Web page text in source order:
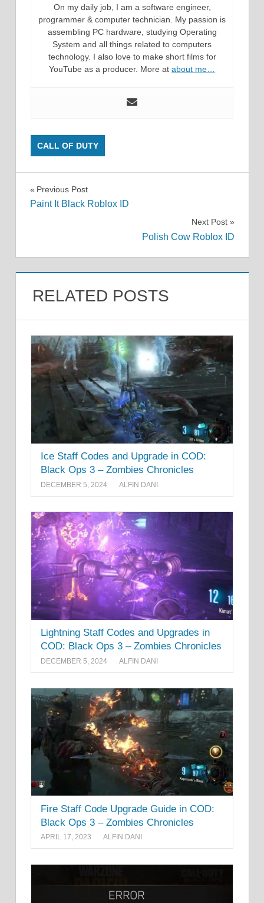
On my daily job, I am a software engineer,
programmer & computer technician. My passion is
assembling PC hardware, studying Operating
System and all things related to computers
technology. I also love to make short films for
YouTube as a producer. More at about me…
CALL OF DUTY
Post
Previous Post
Paint It Black Roblox ID
Next Post
Polish Cow Roblox ID
RELATED POSTS
Ice Staff Codes and Upgrade in COD:
Black Ops 3 – Zombies Chronicles
DECEMBER 5, 2024 ALFIN DANI
Lightning Staff Codes and Upgrades in
COD: Black Ops 3 – Zombies Chronicles
DECEMBER 5, 2024 ALFIN DANI
Fire Staff Code Upgrade Guide in COD:
Black Ops 3 – Zombies Chronicles
APRIL 17, 2023 ALFIN DANI